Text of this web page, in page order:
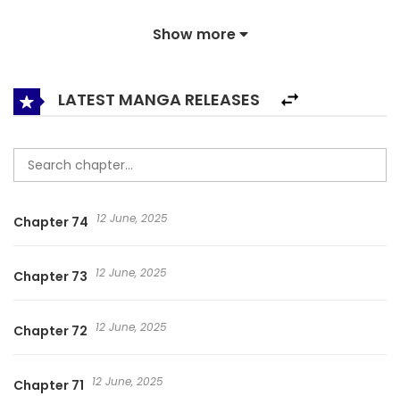
The mother and daughter giggled together. Then Lihen
didn’t change her life much. But maybe she could make
her daughter a little happier. To do so, she would have to
marry her husband again. But that resolve soon began to
waver. After meeting her first love, Sir Schdermel Raft. 마이
Show more
LATEST MANGA RELEASES
Chapter 74 12 June, 2025
Chapter 73 12 June, 2025
Chapter 72 12 June, 2025
Chapter 71 12 June, 2025